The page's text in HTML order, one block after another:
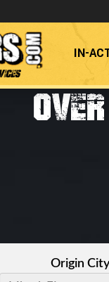
IN-
Origin City